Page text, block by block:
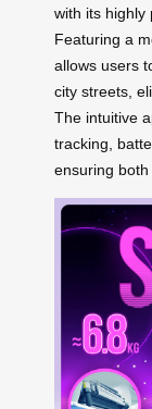
with its highly
Featuring a
allows users
city streets,
The intuitive
tracking,
ensuring both